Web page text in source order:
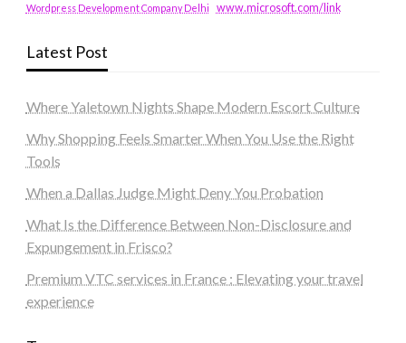
Wordpress Development Company Delhi www.microsoft.com/link
Latest Post
Where Yaletown Nights Shape Modern Escort Culture
Why Shopping Feels Smarter When You Use the Right
Tools
When a Dallas Judge Might Deny You Probation
What Is the Difference Between Non-Disclosure and
Expungement in Frisco?
Premium VTC services in France : Elevating your travel
experience